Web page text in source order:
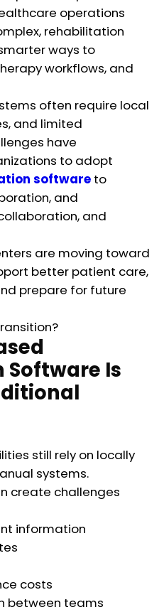
operations
rehabilitation
ways to
workflows, and
often require local
and limited
have
to adopt
software to
and
and
are moving toward
better patient care,
prepare for future
Is
still rely on locally
systems.
create challenges
information
costs
between teams